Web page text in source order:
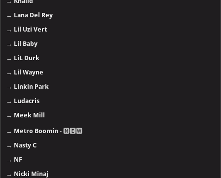
→ Lana Del Rey
→ Lil Uzi Vert
→ Lil Baby
→ LiL Durk
→ Lil Wayne
→ Linkin Park
→ Ludacris
→ Meek Mill
→ Metro Boomin - 🅽🅴🆆
→ Nasty C
→ NF
→ Nicki Minaj